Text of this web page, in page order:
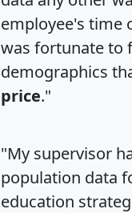
employee's time
was fortunate to
demographics
price."
"My supervisor
population data
education